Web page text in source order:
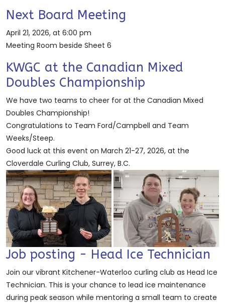
Next Board Meeting
April 21, 2026, at 6:00 pm
Meeting Room beside Sheet 6
KWGC at the Canadian Mixed
Doubles Championship
We have two teams to cheer for at the Canadian Mixed
Doubles Championship!
Congratulations to Team Ford/Campbell and Team
Weeks/Steep.
Good luck at this event on March 21-27, 2026, at the
Cloverdale Curling Club, Surrey, B.C.
Job posting - Head Ice Technician
Join our vibrant Kitchener-Waterloo curling club as Head Ice
Technician. This is your chance to lead ice maintenance
during peak season while mentoring a small team to create